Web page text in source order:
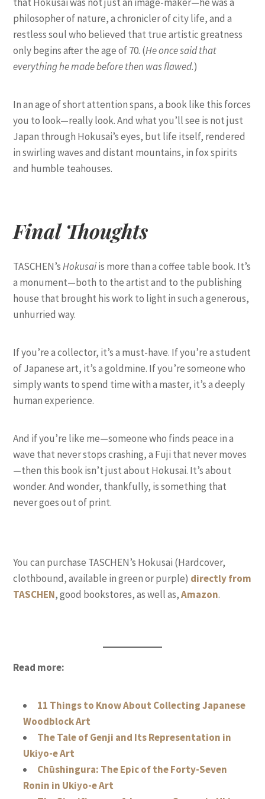
philosopher of nature, a chronicler of city life, and a
restless soul who believed that true artistic greatness
only begins after the age of 70. (He once said that
everything he made before then was flawed.)
In an age of short attention spans, a book like this forces
you to look—really look. And what you’ll see is not just
Japan through Hokusai’s eyes, but life itself, rendered
in swirling waves and distant mountains, in fox spirits
and humble teahouses.
Final Thoughts
TASCHEN’sHokusaiis more than a coffee table book. It’s
a monument—both to the artist and to the publishing
house that brought his work to light in such a generous,
unhurried way.
If you’re a collector, it’s a must-have. If you’re a student
of Japanese art, it’s a goldmine. If you’re someone who
simply wants to spend time with a master, it’s a deeply
human experience.
And if you’re like me—someone who finds peace in a
wave that never stops crashing, a Fuji that never moves
—then this book isn’t just about Hokusai. It’s about
wonder. And wonder, thankfully, is something that
never goes out of print.
You can purchase TASCHEN’s Hokusai (Hardcover,
clothbound, available in green or purple) directly from
TASCHEN, good bookstores, as well as,Amazon.
Read more:
11 Things to Know About Collecting Japanese
Woodblock Art
The Tale of Genji and Its Representation in
Ukiyo-e Art
Chūshingura: The Epic of the Forty-Seven
Ronin in Ukiyo-e Art